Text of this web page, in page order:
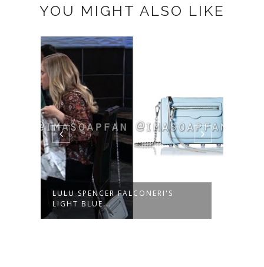
YOU MIGHT ALSO LIKE
LULU SPENCER FALCONERI'S
LIGHT BLUE...